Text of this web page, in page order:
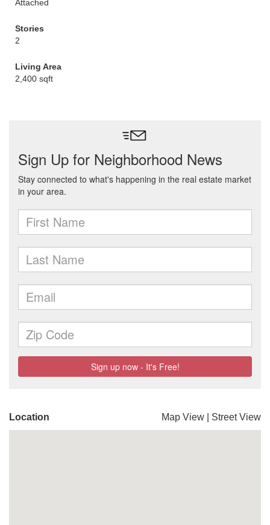
Attached
Stories
2
Living Area
2,400 sqft
Location Map View Street View